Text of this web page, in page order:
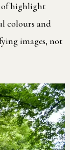
of highlight
colours and
images, not